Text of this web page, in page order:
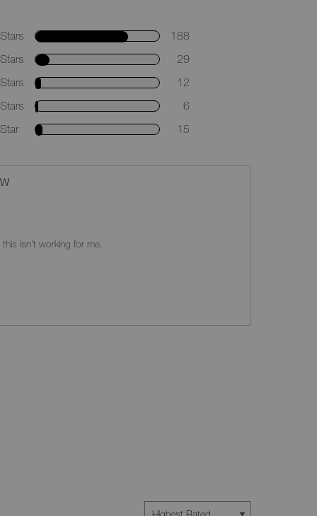
188
29
12
6
15
isn't working for me.